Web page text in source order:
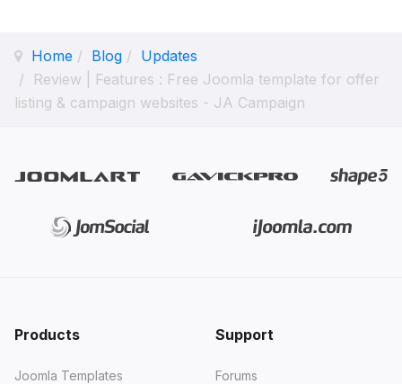
Home Blog
Updates
Review | Features : Free Joomla template for offer
listing & campaign websites - JA Campaign
Products
Joomla Templates
Support
Forums